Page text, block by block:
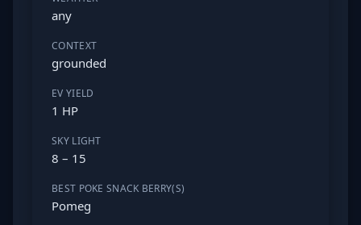
any
CONTEXT
grounded
EV YIELD
1 HP
SKY LIGHT
8 – 15
BEST POKE SNACK BERRY(S)
Pomeg